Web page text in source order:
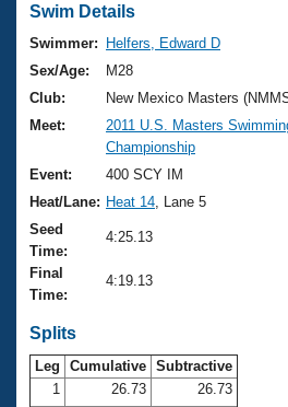
Swimming 101
Training Plans
Swimming Guides
Video Stroke Analysis
Club Finder
Workout Tracking
SWIMMER Magazine
Virtual And Fitness Events
2026 Summer Nationals
National Championships
Results And Rankings
Records
Eligibility Policy
Workout Library
About Us
What Is Masters Swimming?
USMS Community
Logo Merchandise
Open Water Central
Join
Swim Details
Swimmer:
Helfers, Edward D
Sex/Age:
M28
Club:
New Mexico Masters
Meet:
2011 U.S. Masters
Championship
Event:
400 SCY IM
Heat/Lane: Heat 14 , Lane 5
Seed
Time:
4:25.13
Final
Time:
4:19.13
Splits
Leg Cumulative Subtractive
1
26.73
26.73